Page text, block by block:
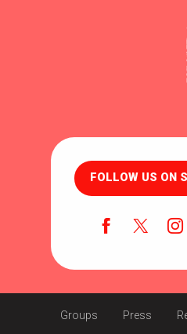
FOLLOW US ON
Groups Press